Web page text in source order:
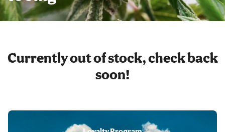
Currently out of stock, check back
soon!